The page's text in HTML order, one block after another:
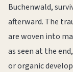
Buchenwald,
afterward. The
are woven into
as seen at the
or organic